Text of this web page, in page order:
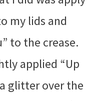
my lids and
to the crease.
applied “Up
glitter over the